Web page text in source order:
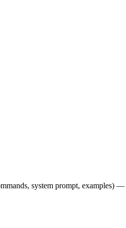
system prompt, examples) —